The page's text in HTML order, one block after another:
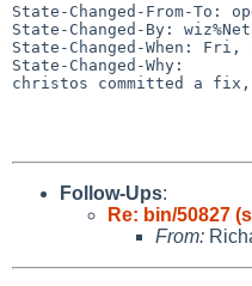
State-Changed-From-To:
State-Changed-By:
State-Changed-When: Fri,
State-Changed-Why:
christos committed a
Follow-Ups:
Re: bin/50827
From: